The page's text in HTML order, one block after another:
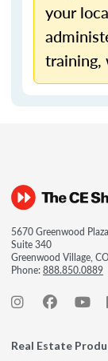
your
training,
5670 Greenwood
Suite 340
Greenwood Village,
Phone:888.850.0889
Real Estate